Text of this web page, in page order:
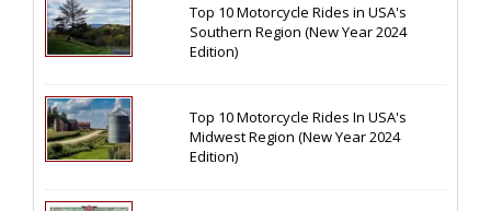
Top 10 Motorcycle Rides in USA's
Southern Region (New Year 2024
Edition)
Top 10 Motorcycle Rides In USA's
Midwest Region (New Year 2024
Edition)